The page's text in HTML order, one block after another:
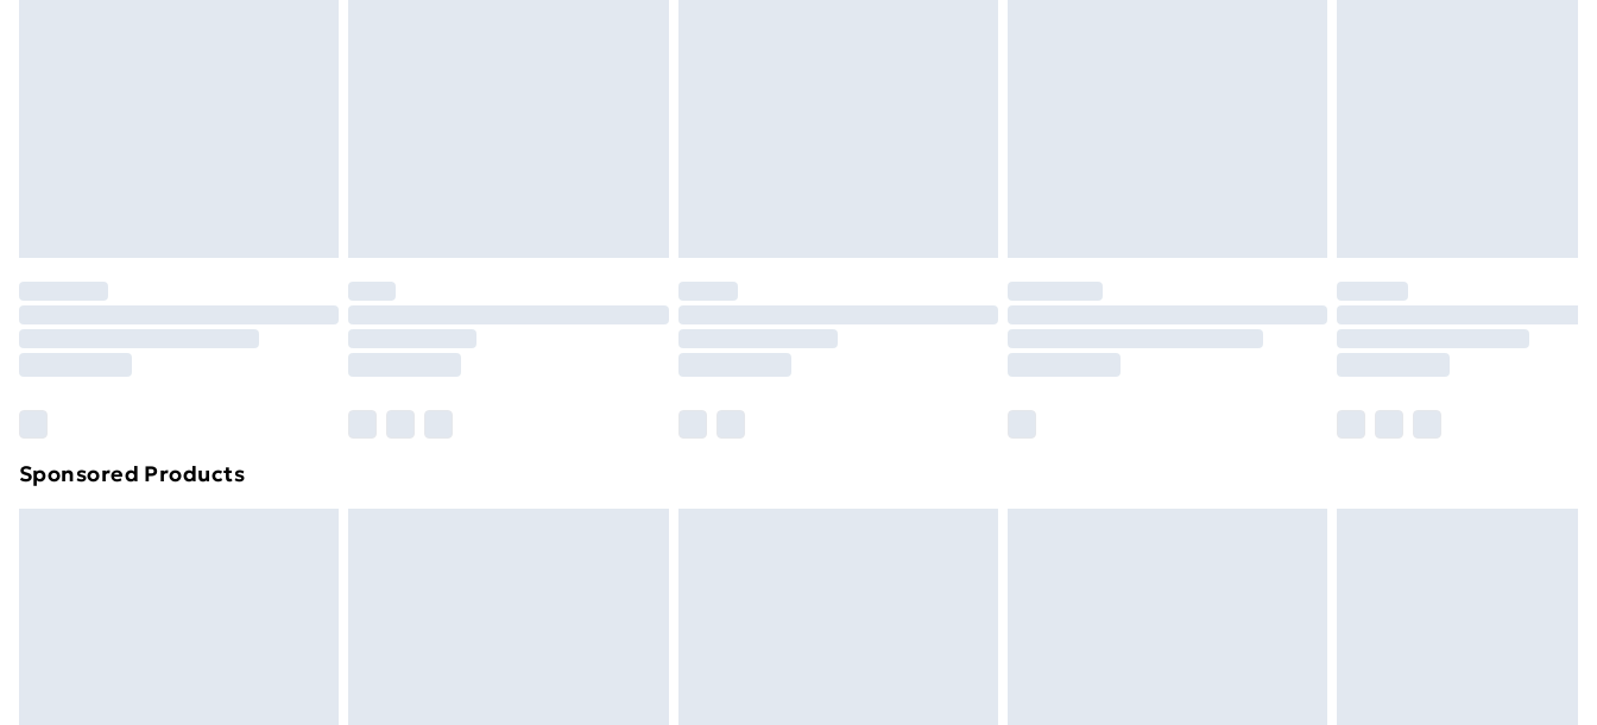
Order before 7pm Sunday - Thursday (Delivery Monday - Saturday)
Unlimited Delivery
£14.99
Find out more
Sponsored Products